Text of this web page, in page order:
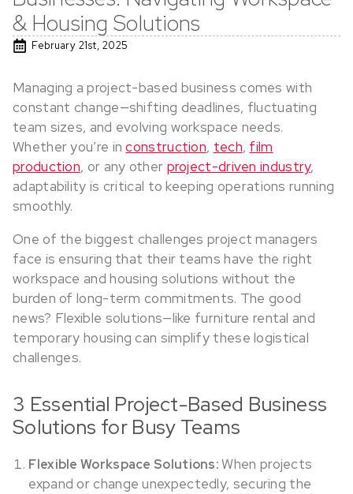
& Housing Solutions
February 21st, 2025
Managing a project-based business comes with
constant change—shifting deadlines, fluctuating
team sizes, and evolving workspace needs.
Whether you’re inconstruction, tech, film
production, or any other project-driven industry,
adaptability is critical to keeping operations running
smoothly.
One of the biggest challenges project managers
face is ensuring that their teams have the right
workspace and housing solutions without the
burden of long-term commitments. The good
news? Flexible solutions—like furniture rental and
temporary housing can simplify these logistical
challenges.
3 Essential Project-Based Business
Solutions for Busy Teams
Flexible Workspace Solutions: When projects
expand or change unexpectedly, securing the